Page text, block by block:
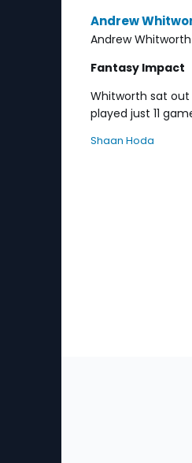
Andrew
Andrew
Fantasy Impact
Whitworth sat out
played just 11
Shaan Hoda